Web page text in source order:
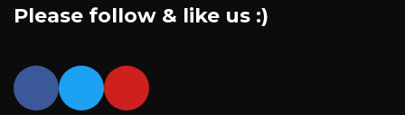
Please follow & like us :)